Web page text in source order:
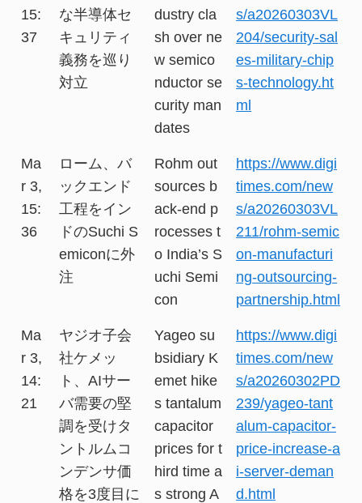
15:
37
な半導体セ
キュリティ
義務を巡り
対立
dustry cla
sh over ne
w semico
nductor se
curity man
dates
s/a20260303VL
204/security-sal
es-military-chip
s-technology.ht
ml
Ma
r 3,
15:
36
ローム、バ
ックエンド
工程をイン
ドのSuchi S
emiconに外
注
Rohm out
sources b
ack-end p
rocesses t
o India’s S
uchi Semi
con
https://www.digi
times.com/new
s/a20260303VL
211/rohm-semic
on-manufacturi
ng-outsourcing-
partnership.html
Ma
r 3,
14:
21
ヤジオ子会
社ケメッ
ト、AIサー
バ需要の堅
調を受けタ
ントルムコ
ンデンサ価
格を3度目に
Yageo su
bsidiary K
emet hike
s tantalum
capacitor
prices for t
hird time a
s strong A
https://www.digi
times.com/new
s/a20260302PD
239/yageo-tant
alum-capacitor-
price-increase-a
i-server-deman
d.html